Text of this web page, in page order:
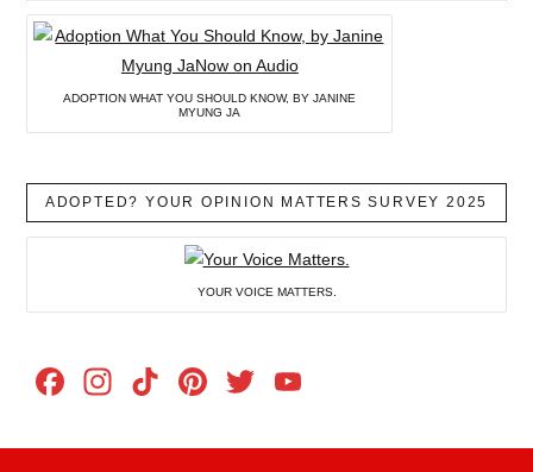
ADOPTION WHAT YOU SHOULD KNOW, BY JANINE
MYUNG JA
ADOPTED? YOUR OPINION MATTERS SURVEY 2025
YOUR VOICE MATTERS.
Facebook
Instagram
TikTokPinterest
Twitter